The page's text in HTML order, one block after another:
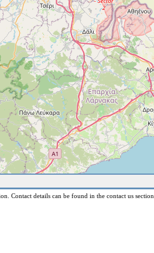
Contact details can be found in the contact us section.